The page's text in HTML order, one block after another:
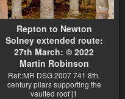
Repton to Newton
Solney extended route:
27th March: © 2022
Martin Robinson
Ref::MR DSG 2007 741 8th.
century pilars supporting the
vaulted roof j1